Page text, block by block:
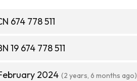
674 778 511
19 674 778 511
2024 (2 years, 6 months ago)